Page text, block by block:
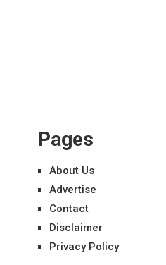
Pages
About Us
Advertise
Contact
Disclaimer
Privacy Policy